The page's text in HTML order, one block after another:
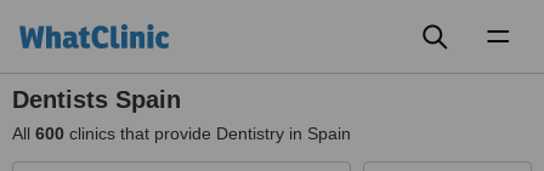
Dentists Spain
All 600 clinics that provide Dentistry in Spain